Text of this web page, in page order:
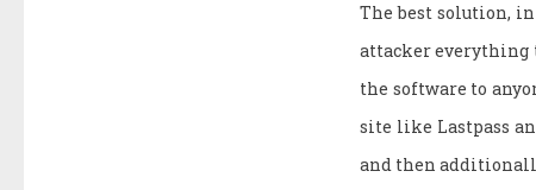
The best solution,
attacker everything
the software to
site like Lastpass
and then